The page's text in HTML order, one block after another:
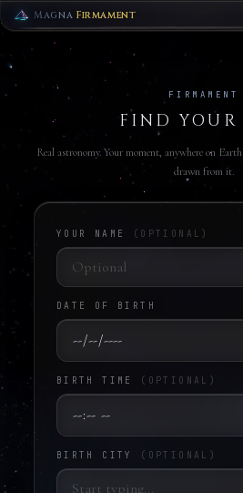
Magna Firmament
FIRMAMENT
FIND YOUR
Real astronomy. Your moment, anywhere on
drawn from it.
YOUR NAME (OPTIONAL)
DATE OF BIRTH
BIRTH TIME (OPTIONAL)
BIRTH CITY (OPTIONAL)
ZODIAC